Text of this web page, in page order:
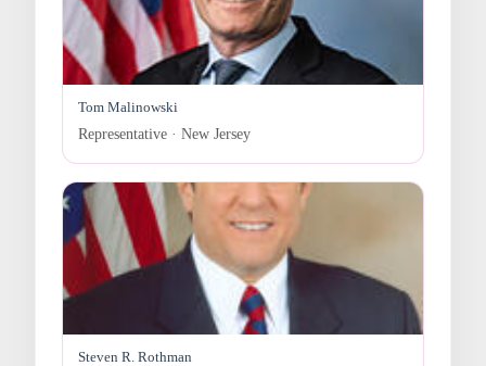
Tom Malinowski
Representative · New Jersey
Steven R. Rothman